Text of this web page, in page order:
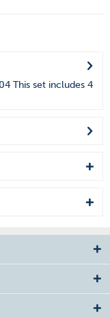
This set includes 4